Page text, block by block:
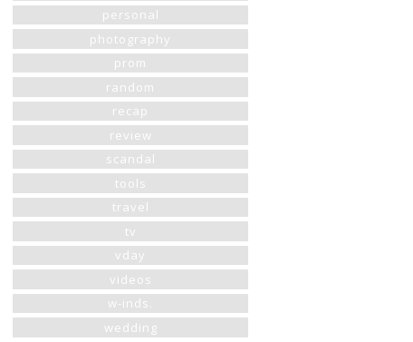
personal
photography
prom
random
recap
review
scandal
tools
travel
tv
vday
videos
w-inds.
wedding